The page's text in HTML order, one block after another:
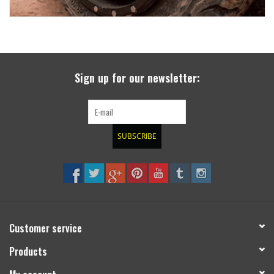
Sign up for our newsletter:
SUBSCRIBE
Customer service
Products